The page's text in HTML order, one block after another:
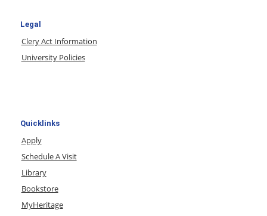
Legal
Clery Act Information
University Policies
Quicklinks
Apply
Schedule A Visit
Library
Bookstore
MyHeritage